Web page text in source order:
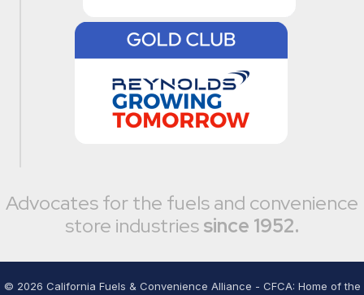
Advocates for the fuels and convenience
store industriessince 1952.
© 2026 California Fuels & Convenience Alliance - CFCA: Home of the